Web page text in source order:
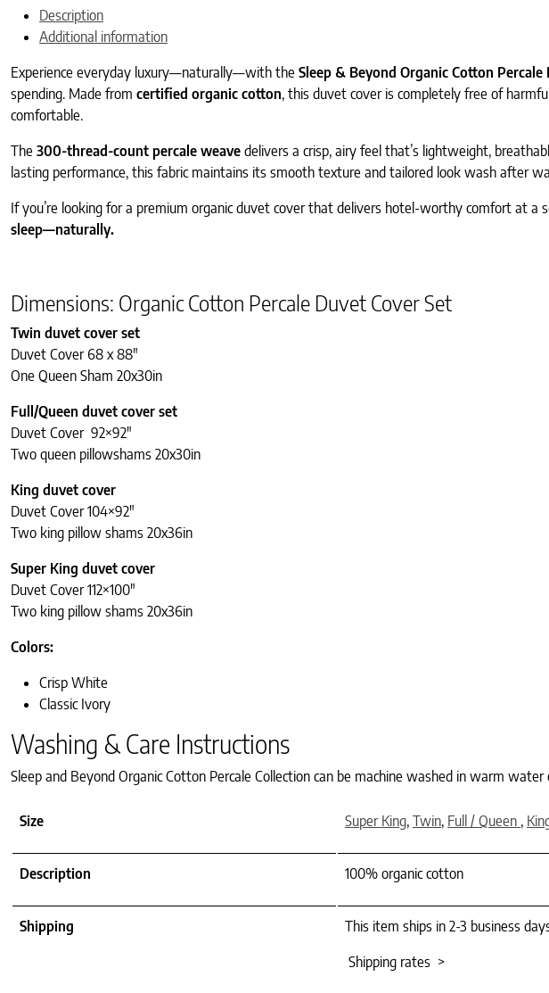
Description
Additional information
Experience everyday luxury—naturally—with the Sleep & Beyond Organic Cotton Percale
spending. Made from certified organic cotton, this duvet cover is completely free of
comfortable.
The 300-thread-count percale weave delivers a crisp, airy feel that’s lightweight,
lasting performance, this fabric maintains its smooth texture and tailored look wash after
If you’re looking for a premium organic duvet cover that delivers hotel-worthy comfort at a
sleep—naturally.
Dimensions: Organic Cotton Percale Duvet Cover Set
Twin duvet cover set
Duvet Cover 68 x 88″
One Queen Sham 20x30in
Full/Queen duvet cover set
Duvet Cover 92×92″
Two queen pillowshams 20x30in
King duvet cover
Duvet Cover 104×92″
Two king pillow shams 20x36in
Super King duvet cover
Duvet Cover 112×100″
Two king pillow shams 20x36in
Colors:
Crisp White
Classic Ivory
Washing & Care Instructions
Sleep and Beyond Organic Cotton Percale Collection can be machine washed in warm
Size Super King, Twin, Full / Queen ,
Description 100% organic cotton
Shipping
This item ships in 2-3 business
Shipping rates >